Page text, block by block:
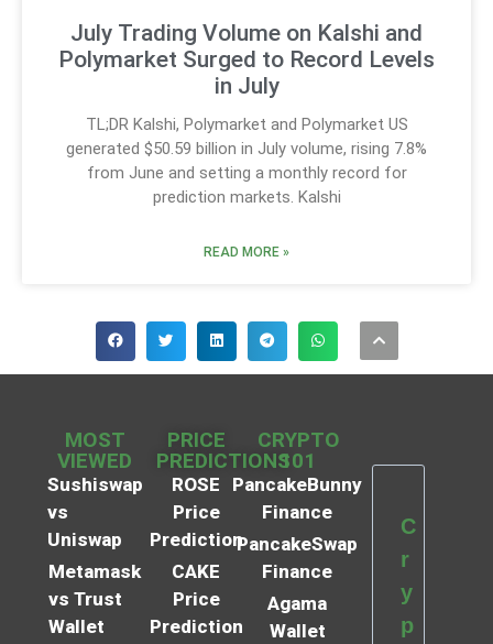
July Trading Volume on Kalshi and
Polymarket Surged to Record Levels
in July
TL;DR Kalshi, Polymarket and Polymarket US
generated $50.59 billion in July volume, rising 7.8%
from June and setting a monthly record for
prediction markets. Kalshi
READ MORE »
MOST
VIEWED
Sushiswap
vs
Uniswap
Metamask
vs Trust
Wallet
PRICE
PREDICTIONS
ROSE
Price
Prediction
CAKE
Price
Prediction
CRYPTO
101
PancakeBunny
Finance
PancakeSwap
Finance
Agama
Wallet
C
r
y
p